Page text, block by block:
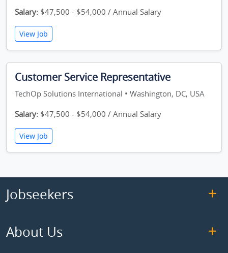
Salary: $47,500 - $54,000 / Annual Salary
View Job
Customer Service Representative
TechOp Solutions International • Washington, DC, USA
Salary: $47,500 - $54,000 / Annual Salary
View Job
Jobseekers
About Us